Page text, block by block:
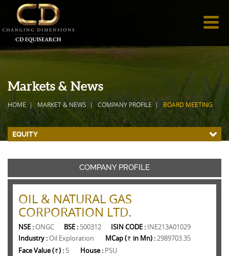
Markets & News
HOME MARKET & NEWS COMPANY PROFILE BOARD MEETING
EQUITY
COMPANY PROFILE
OIL & NATURAL GAS
CORPORATION LTD.
NSE :ONGC BSE : 500312 ISIN CODE : INE213A01029
Industry :Oil Exploration MCap ( Rs. in Mn) :2989703.35
Face Value ( Rs. ) : 5 House : PSU